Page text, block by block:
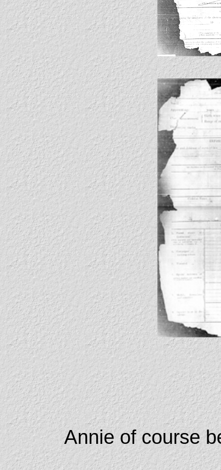
Annie of course